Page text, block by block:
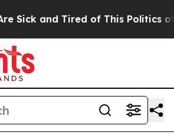
and Tired of This Politics of